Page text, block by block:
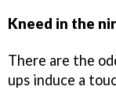
Kneed in the
There are the
ups induce a